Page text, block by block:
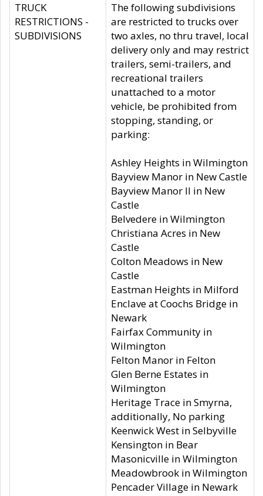
TRUCK
RESTRICTIONS -
SUBDIVISIONS
The following subdivisions
are restricted to trucks over
two axles, no thru travel, local
delivery only and may restrict
trailers, semi-trailers, and
recreational trailers
unattached to a motor
vehicle, be prohibited from
stopping, standing, or
parking:
Ashley Heights in Wilmington
Bayview Manor in New Castle
Bayview Manor II in New
Castle
Belvedere in Wilmington
Christiana Acres in New
Castle
Colton Meadows in New
Castle
Eastman Heights in Milford
Enclave at Coochs Bridge in
Newark
Fairfax Community in
Wilmington
Felton Manor in Felton
Glen Berne Estates in
Wilmington
Heritage Trace in Smyrna,
additionally, No parking
Keenwick West in Selbyville
Kensington in Bear
Masonicville in Wilmington
Meadowbrook in Wilmington
Pencader Village in Newark